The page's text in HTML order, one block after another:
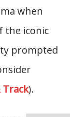
when
the iconic
prompted
Track).